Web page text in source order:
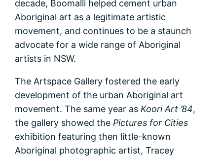
decade, Boomalli helped cement urban
Aboriginal art as a legitimate artistic
movement, and continues to be a staunch
advocate for a wide range of Aboriginal
artists in NSW.
The Artspace Gallery fostered the early
development of the urban Aboriginal art
movement. The same year as Koori Art ’84,
the gallery showed the Pictures for Cities
exhibition featuring then little-known
Aboriginal photographic artist, Tracey